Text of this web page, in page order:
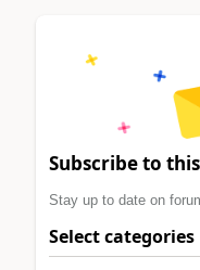
Subscribe to
Stay up to date on
Select categories